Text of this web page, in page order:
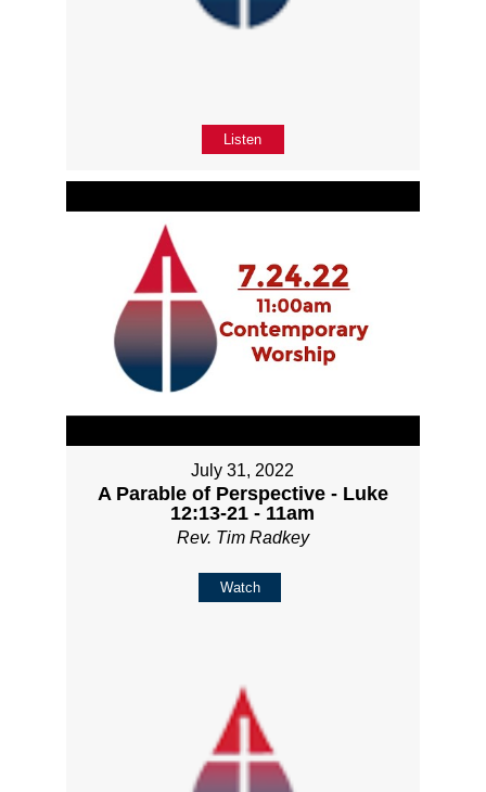
Listen
July 31, 2022
A Parable of Perspective - Luke
12:13-21 - 11am
Rev. Tim Radkey
Watch